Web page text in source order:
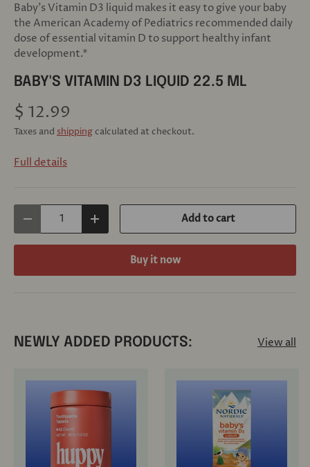
Baby's Vitamin D3 liquid makes it easy to give your baby
the American Academy of Pediatrics recommended daily
dose of essential vitamin D to support healthy infant
development.*
BABY'S VITAMIN D3 LIQUID 22.5 ML
$ 12.99
Taxes and shippingcalculated at checkout.
Full details
Decrease quantityIncrease quantity Add to cart
Buy it now
NEWLY ADDED PRODUCTS: View all